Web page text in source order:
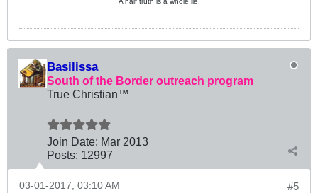
Basilissa
South of the Border outreach program
True Christian™
Join Date: Mar 2013
Posts: 12997
#5
03-01-2017, 03:10 AM